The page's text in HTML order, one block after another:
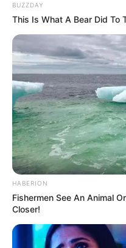
BUZZDAY
This Is What A Bear Did To
HABERION
Fishermen See An Animal
Closer!